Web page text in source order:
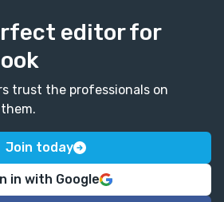
editor for
trust the professionals on
Join today
in with Google